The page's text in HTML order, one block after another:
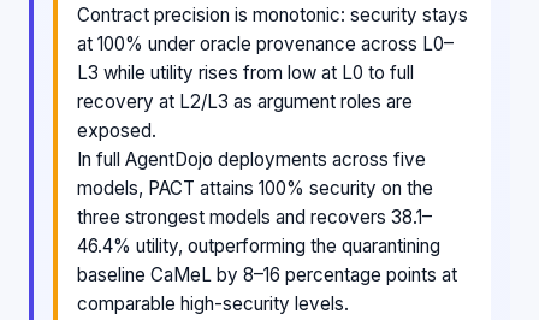
Contract precision is monotonic: security stays
at 100% under oracle provenance across L0–
L3 while utility rises from low at L0 to full
recovery at L2/L3 as argument roles are
exposed.
In full AgentDojo deployments across five
models, PACT attains 100% security on the
three strongest models and recovers 38.1–
46.4% utility, outperforming the quarantining
baseline CaMeL by 8–16 percentage points at
comparable high-security levels.